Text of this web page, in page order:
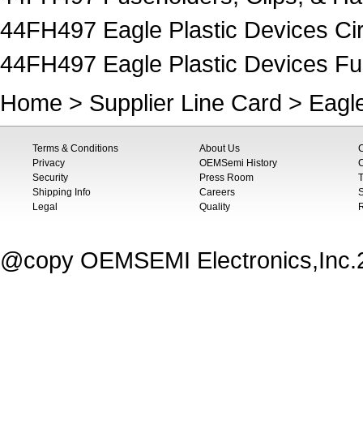
44FH497 Eagle Plastic Devices
44FH497 Eagle Plastic Devices
Home > Supplier Line Card >
Terms & Conditions
Privacy
Security
Shipping Info
Legal
About Us
OEMSemi History
Press Room
Careers
Quality
@copy OEMSEMI